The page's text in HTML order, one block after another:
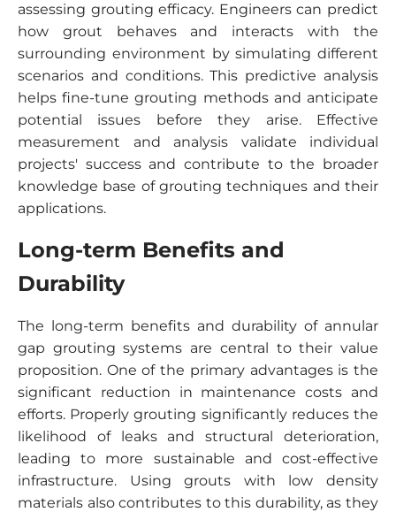
assessing grouting efficacy. Engineers can predict
how grout behaves and interacts with the
surrounding environment by simulating different
scenarios and conditions. This predictive analysis
helps fine-tune grouting methods and anticipate
potential issues before they arise. Effective
measurement and analysis validate individual
projects' success and contribute to the broader
knowledge base of grouting techniques and their
applications.
Long-term Benefits and
Durability
The long-term benefits and durability of annular
gap grouting systems are central to their value
proposition. One of the primary advantages is the
significant reduction in maintenance costs and
efforts. Properly grouting significantly reduces the
likelihood of leaks and structural deterioration,
leading to more sustainable and cost-effective
infrastructure. Using grouts with low density
materials also contributes to this durability, as they